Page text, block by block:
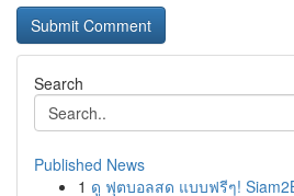
Search
Published News
1 ดู ฟุตบอลสด แบบฟรีๆ!